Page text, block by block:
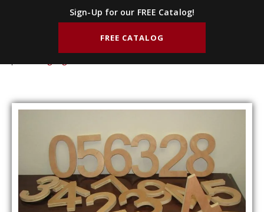
Sign-Up for our FREE Catalog!
FREE CATALOG